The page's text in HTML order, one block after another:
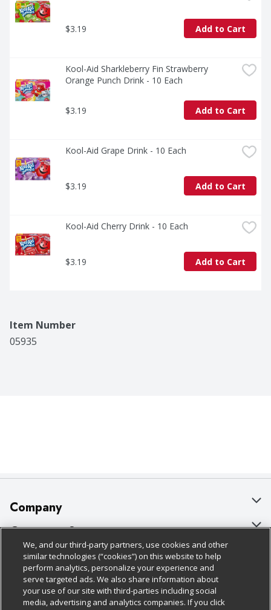
$3.19 Add to Cart
Kool-Aid Sharkleberry Fin Strawberry
Orange Punch Drink - 10 Each
$3.19 Add to Cart
Kool-Aid Grape Drink - 10 Each
$3.19 Add to Cart
Kool-Aid Cherry Drink - 10 Each
$3.19 Add to Cart
Item Number
05935
Company
About Us
Our Brands
Careers
Charitable Foundation
Customer Support
Bulk Gift Card Orders
Business & Community HQ
Contact Us
Policies & Disclosures
Cage Free Egg Policy
Cookie Policy
Follow Us
We, and our third-party partners, use cookies and other
similar technologies (“cookies”) on this website to help
perform analytics, personalize your experience and
serve targeted ads. We also share information about
your use of our site with third-parties including social
media, advertising and analytics companies. If you click